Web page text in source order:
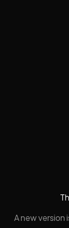
A new version